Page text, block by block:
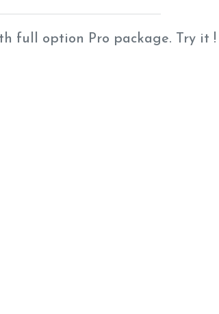
full option Pro package. Try it !